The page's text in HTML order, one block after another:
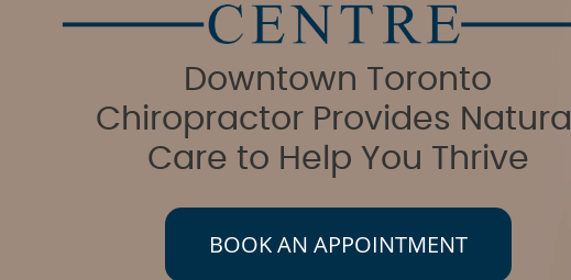
Downtown Toronto
Chiropractor Provides Natural
Care to Help You Thrive
BOOK AN APPOINTMENT